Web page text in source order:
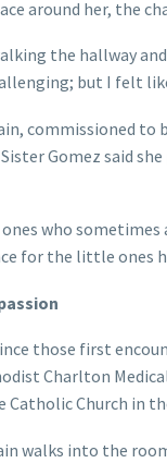
around her, the
the hallway and
but I felt
commissioned
Gomez said
who sometimes
for the little ones
those first
Charlton
Catholic Church in
walks into the